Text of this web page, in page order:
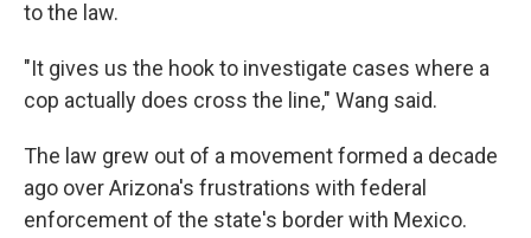
to the law.
"It gives us the hook to investigate cases where a
cop actually does cross the line," Wang said.
The law grew out of a movement formed a decade
ago over Arizona's frustrations with federal
enforcement of the state's border with Mexico.